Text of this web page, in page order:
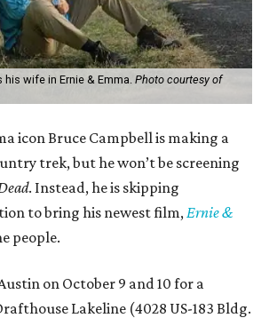
wife in Ernie & Emma. Photo courtesy of
icon Bruce Campbell is making a
trek, but he won’t be screening
. Instead, he is skipping
to bring his newest film,Ernie &
people.
on October 9 and 10 for a
Lakeline (4028 US-183 Bldg.